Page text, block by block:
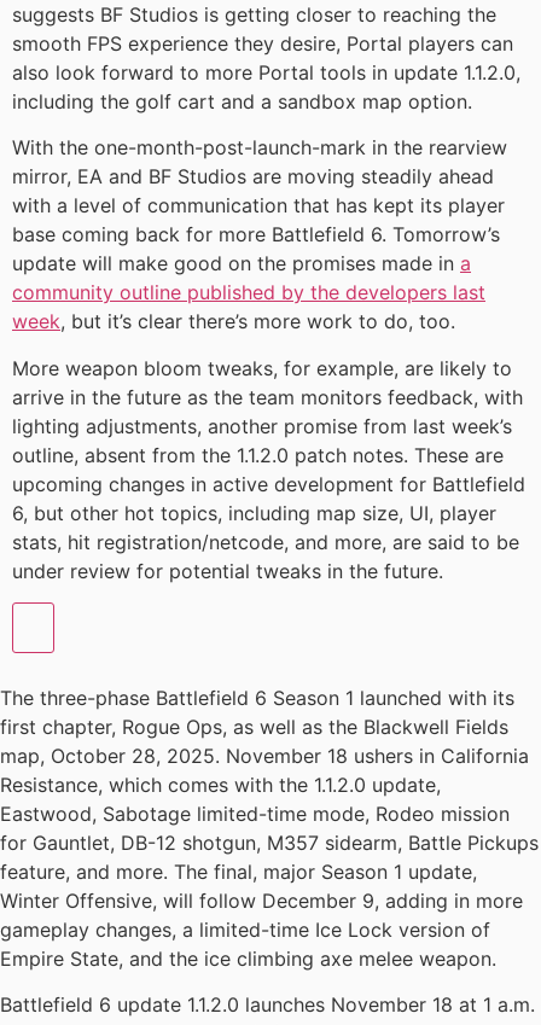
suggests BF Studios is getting closer to reaching the
smooth FPS experience they desire, Portal players can
also look forward to more Portal tools in update 1.1.2.0,
including the golf cart and a sandbox map option.
With the one-month-post-launch-mark in the rearview
mirror, EA and BF Studios are moving steadily ahead
with a level of communication that has kept its player
base coming back for more Battlefield 6. Tomorrow’s
update will make good on the promises made in a
community outline published by the developers last
week, but it’s clear there’s more work to do, too.
More weapon bloom tweaks, for example, are likely to
arrive in the future as the team monitors feedback, with
lighting adjustments, another promise from last week’s
outline, absent from the 1.1.2.0 patch notes. These are
upcoming changes in active development for Battlefield
6, but other hot topics, including map size, UI, player
stats, hit registration/netcode, and more, are said to be
under review for potential tweaks in the future.
The three-phase Battlefield 6 Season 1 launched with its
first chapter, Rogue Ops, as well as the Blackwell Fields
map, October 28, 2025. November 18 ushers in California
Resistance, which comes with the 1.1.2.0 update,
Eastwood, Sabotage limited-time mode, Rodeo mission
for Gauntlet, DB-12 shotgun, M357 sidearm, Battle Pickups
feature, and more. The final, major Season 1 update,
Winter Offensive, will follow December 9, adding in more
gameplay changes, a limited-time Ice Lock version of
Empire State, and the ice climbing axe melee weapon.
Battlefield 6 update 1.1.2.0 launches November 18 at 1 a.m.